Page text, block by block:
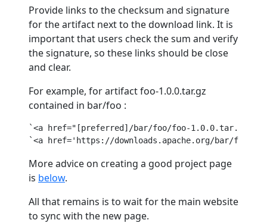
Provide links to the checksum and signature
for the artifact next to the download link. It is
important that users check the sum and verify
the signature, so these links should be close
and clear.
For example, for artifact foo-1.0.0.tar.gz
contained in bar/foo :
`<a href="[preferred]/bar/foo/foo-1.0.0.tar.gz"
`<a href='https://downloads.apache.org/bar/foo/
More advice on creating a good project page
is below.
All that remains is to wait for the main website
to sync with the new page.